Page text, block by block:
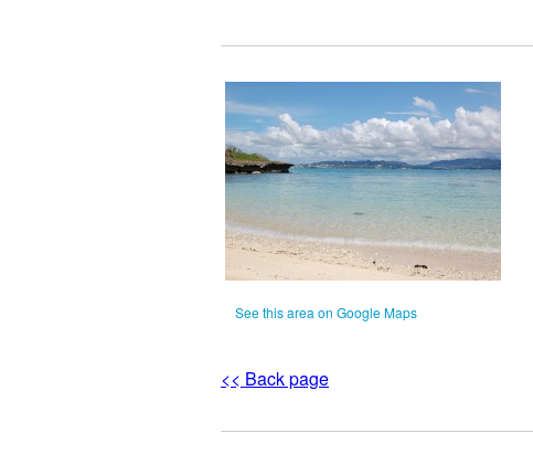
See this area on Google Maps
<< Back page